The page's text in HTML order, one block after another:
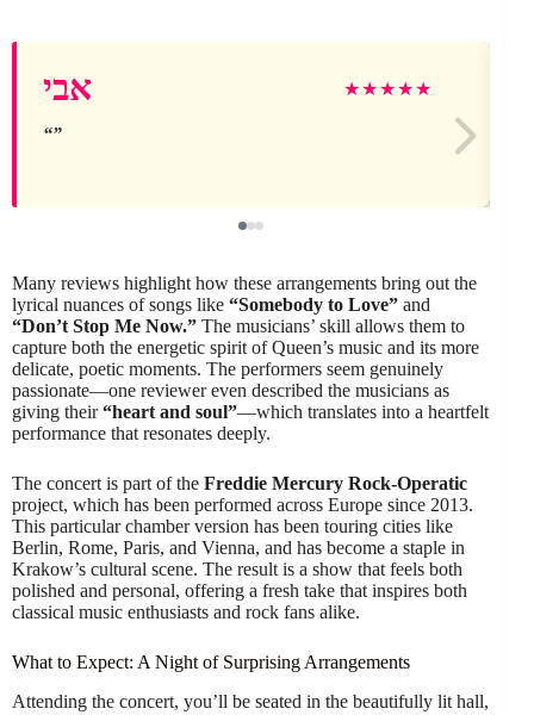
אבי ★★★★★
Many reviews highlight how these arrangements bring out the
lyrical nuances of songs like “Somebody to Love” and
“Don’t Stop Me Now.” The musicians’ skill allows them to
capture both the energetic spirit of Queen’s music and its more
delicate, poetic moments. The performers seem genuinely
passionate—one reviewer even described the musicians as
giving their“heart and soul”—which translates into a heartfelt
performance that resonates deeply.
The concert is part of the Freddie Mercury Rock-Operatic
project, which has been performed across Europe since 2013.
This particular chamber version has been touring cities like
Berlin, Rome, Paris, and Vienna, and has become a staple in
Krakow’s cultural scene. The result is a show that feels both
polished and personal, offering a fresh take that inspires both
classical music enthusiasts and rock fans alike.
What to Expect: A Night of Surprising Arrangements
Attending the concert, you’ll be seated in the beautifully lit hall,